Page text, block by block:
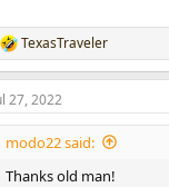
R
e
a
c
t
n
TexasTraveler
27, 2022
modo22 said:
Thanks old man!